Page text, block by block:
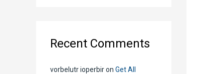
Recent Comments
vorbelutr ioperbiron Get All